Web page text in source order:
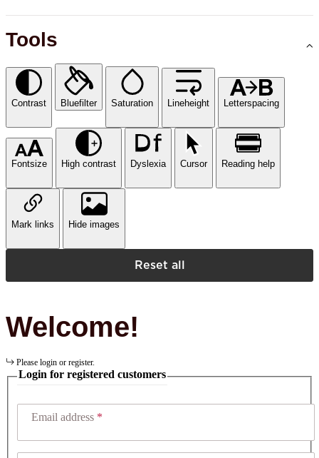
Tools
Contrast Bluefilter Saturation Lineheight Letterspacing
Fontsize High contrast Dyslexia Cursor Reading help
Mark links Hide images
Reset all
Welcome!
Please login or register.
Login for registered customers
Email address